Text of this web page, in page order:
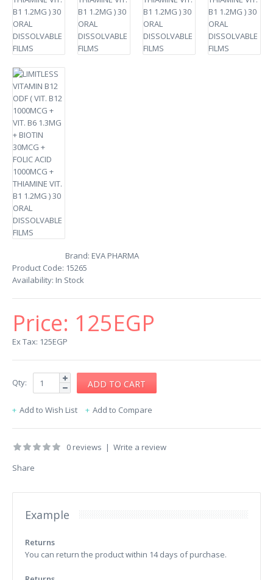
Brand: EVA PHARMA
Product Code: 15265
Availability: In Stock
Price: 125EGP
Ex Tax: 125EGP
Qty:
Add to Wish List Add to Compare
0 reviews | Write a review
Share
Example
Returns
You can return the product within 14 days of purchase.